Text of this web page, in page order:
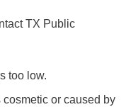
TX Public
too low.
or caused by